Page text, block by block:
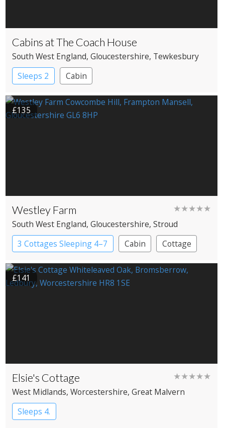
Cabins at The Coach House
South West England, Gloucestershire, Tewkesbury
Sleeps 2
Cabin
£135
Westley Farm ★★★★★
South West England, Gloucestershire, Stroud
3 Cottages Sleeping 4–7
Cabin Cottage
£141
Elsie's Cottage ★★★★★
West Midlands, Worcestershire, Great Malvern
Sleeps 4.